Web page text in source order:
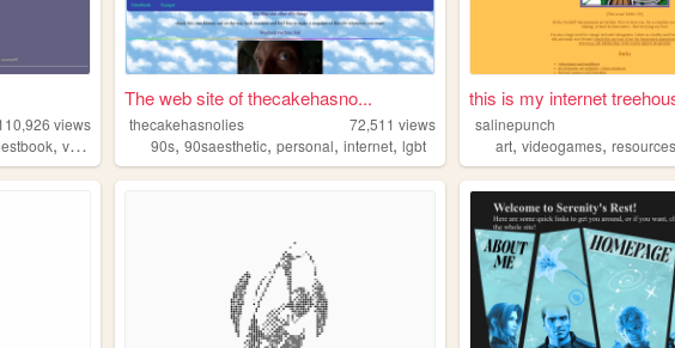
views
, variety
The web site of thecakehasno...
thecakehasnolies 72,511 views
90s,90saesthetic,personal,internet,lgbt
this is my internet
salinepunch
art,videogames,resources